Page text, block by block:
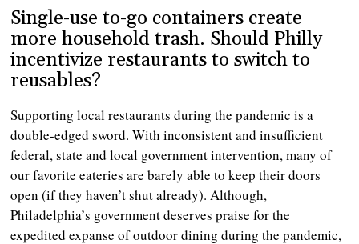
Single-use to-go containers create
more household trash. Should Philly
incentivize restaurants to switch to
reusables?
Supporting local restaurants during the pandemic is a
double-edged sword. With inconsistent and insufficient
federal, state and local government intervention, many of
our favorite eateries are barely able to keep their doors
open (if they haven’t shut already). Although,
Philadelphia’s government deserves praise for the
expedited expanse of outdoor dining during the pandemic,